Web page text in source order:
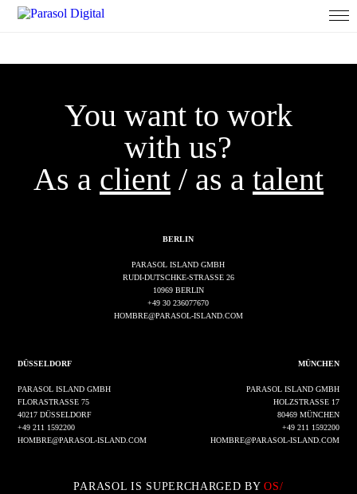
You want to work
with us?
As a client/ as a talent
BERLIN
PARASOL ISLAND GMBH
RUDI-DUTSCHKE-STRASSE 26
10969 BERLIN
+49 30 236077670
HOMBRE@PARASOL-ISLAND.COM
DÜSSELDORF
PARASOL ISLAND GMBH
FLORASTRASSE 75
40217 DÜSSELDORF
+49 211 1592200
HOMBRE@PARASOL-ISLAND.COM
MÜNCHEN
PARASOL ISLAND GMBH
HOLZSTRASSE 17
80469 MÜNCHEN
+49 211 1592200
HOMBRE@PARASOL-ISLAND.COM
PARASOL IS SUPERCHARGED BYOS/